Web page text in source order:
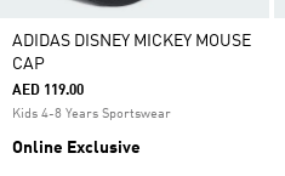
ADIDAS DISNEY MICKEY MOUSE
CAP
AED 119.00
Kids 4-8 Years Sportswear
Online Exclusive